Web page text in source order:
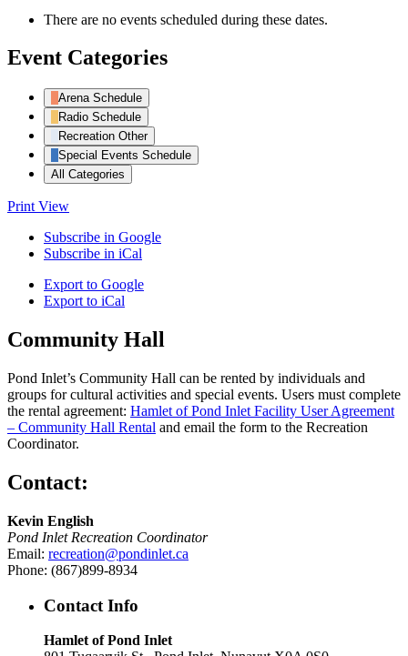
There are no events scheduled during these dates.
Event Categories
Arena Schedule
Radio Schedule
Recreation Other
Special Events Schedule
All Categories
Print View
Subscribe in Google
Subscribe in iCal
Export to Google
Export to iCal
Community Hall
Pond Inlet’s Community Hall can be rented by individuals and
groups for cultural activities and special events. Users must complete
the rental agreement: Hamlet of Pond Inlet Facility User Agreement
– Community Hall Rental and email the form to the Recreation
Coordinator.
Contact:
Kevin English
Pond Inlet Recreation Coordinator
Email: recreation@pondinlet.ca
Phone: (867)899-8934
Contact Info
Hamlet of Pond Inlet